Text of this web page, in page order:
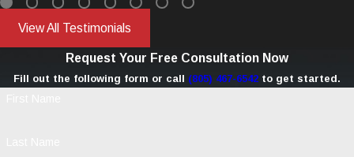
View All Testimonials
Request Your Free Consultation Now
Fill out the following form or call (805) 467-6542 to get started.